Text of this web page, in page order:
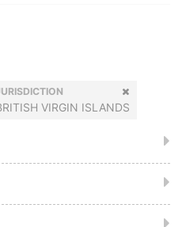
VIRGIN ISLANDS